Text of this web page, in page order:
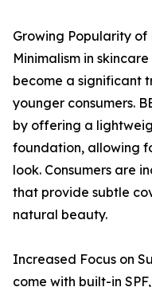
Growing Popularity of
Minimalism in
become a significant
younger consumers.
by offering a
foundation, allowing
look. Consumers are
that provide subtle
natural beauty.
Increased Focus on
come with built-in